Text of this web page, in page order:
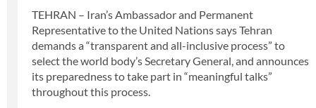
TEHRAN – Iran’s Ambassador and Permanent
Representative to the United Nations says Tehran
demands a “transparent and all-inclusive process” to
select the world body’s Secretary General, and announces
its preparedness to take part in “meaningful talks”
throughout this process.